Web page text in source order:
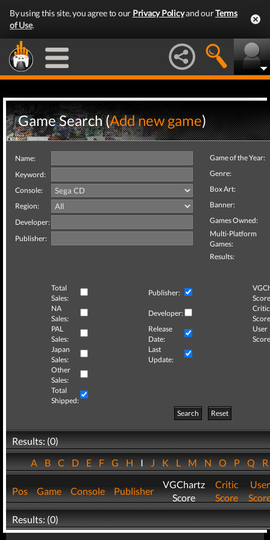
By using this site, you agree to our Privacy Policyand ourTerms
of Use.
Game Search (Add new game)
Name:
Keyword:
Console:
Region:
Developer:
Publisher:
Game of the Year:
Genre:
Box Art:
Banner:
Games Owned:
Multi-Platform
Games:
Results:
Total
Sales:
Publisher:
NA
Sales:
Developer:
Critic
PAL
Sales:
Release
Date:
User
Japan
Sales:
Last
Update:
Other
Sales:
Total
Shipped:
Search
Reset
Results: (0)
ABCDEFGHIJKLMNOPQ
Pos Game Console Publisher
VGChartz
Score
Critic
Score
User
Results: (0)